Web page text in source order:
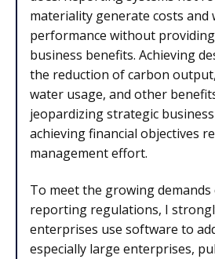
materiality generate costs and
performance without
business benefits. Achieving
the reduction of carbon
water usage, and other
jeopardizing strategic
achieving financial objectives
management effort.
To meet the growing
reporting regulations, I
enterprises use software to
especially large enterprises,